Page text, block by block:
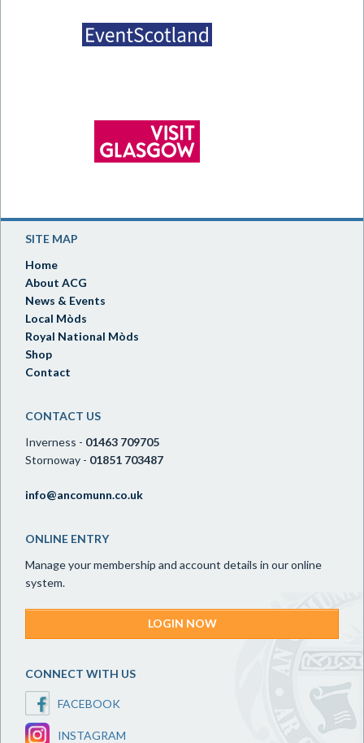
SITE MAP
Home
About ACG
News & Events
Local Mòds
Royal National Mòds
Shop
Contact
CONTACT US
Inverness - 01463 709705
Stornoway - 01851 703487
info@ancomunn.co.uk
ONLINE ENTRY
Manage your membership and account details in our online
system.
LOGIN NOW
CONNECT WITH US
FACEBOOK
INSTAGRAM